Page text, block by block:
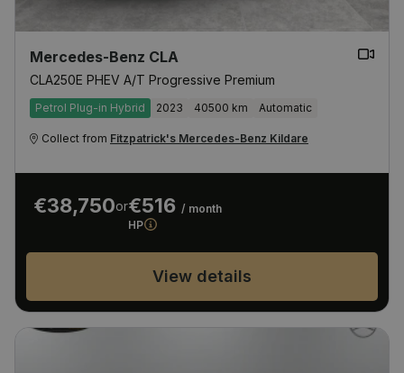
Mercedes-Benz CLA
CLA250E PHEV A/T Progressive Premium
Petrol Plug-in Hybrid 2023 40500 km Automatic
Collect from Fitzpatrick's Mercedes-Benz Kildare
€38,750or€516 / month
HP
View details